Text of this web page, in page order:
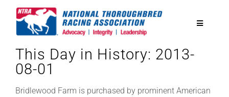
Toggle
National Horseplayers Championship
Equine Discounts
This Day in History: 2013-
08-01
Bridlewood Farm is purchased by prominent American